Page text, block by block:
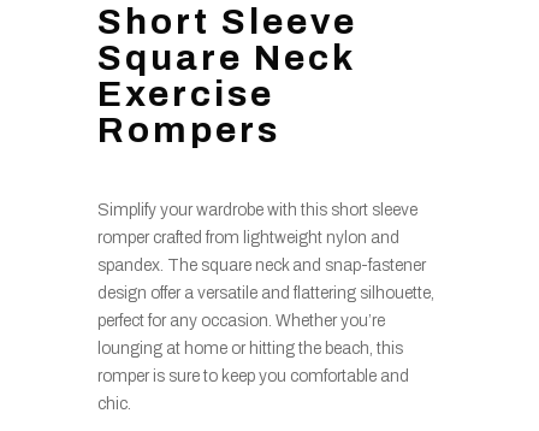
Short Sleeve
Square Neck
Exercise
Rompers
Simplify your wardrobe with this short sleeve
romper crafted from lightweight nylon and
spandex. The square neck and snap-fastener
design offer a versatile and flattering silhouette,
perfect for any occasion. Whether you’re
lounging at home or hitting the beach, this
romper is sure to keep you comfortable and
chic.